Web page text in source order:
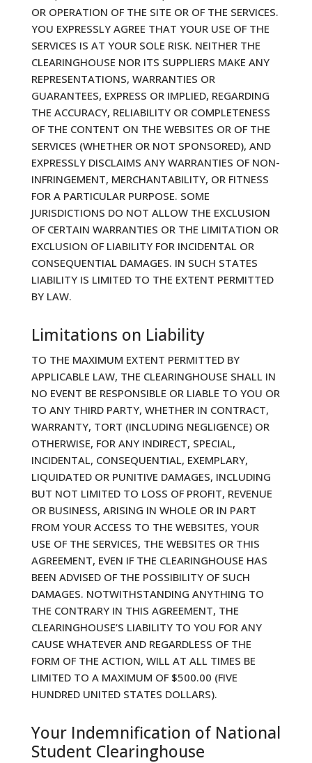
OR OPERATION OF THE SITE OR OF THE SERVICES.
YOU EXPRESSLY AGREE THAT YOUR USE OF THE
SERVICES IS AT YOUR SOLE RISK. NEITHER THE
CLEARINGHOUSE NOR ITS SUPPLIERS MAKE ANY
REPRESENTATIONS, WARRANTIES OR
GUARANTEES, EXPRESS OR IMPLIED, REGARDING
THE ACCURACY, RELIABILITY OR COMPLETENESS
OF THE CONTENT ON THE WEBSITES OR OF THE
SERVICES (WHETHER OR NOT SPONSORED), AND
EXPRESSLY DISCLAIMS ANY WARRANTIES OF NON-
INFRINGEMENT, MERCHANTABILITY, OR FITNESS
FOR A PARTICULAR PURPOSE. SOME
JURISDICTIONS DO NOT ALLOW THE EXCLUSION
OF CERTAIN WARRANTIES OR THE LIMITATION OR
EXCLUSION OF LIABILITY FOR INCIDENTAL OR
CONSEQUENTIAL DAMAGES. IN SUCH STATES
LIABILITY IS LIMITED TO THE EXTENT PERMITTED
BY LAW.
Limitations on Liability
TO THE MAXIMUM EXTENT PERMITTED BY
APPLICABLE LAW, THE CLEARINGHOUSE SHALL IN
NO EVENT BE RESPONSIBLE OR LIABLE TO YOU OR
TO ANY THIRD PARTY, WHETHER IN CONTRACT,
WARRANTY, TORT (INCLUDING NEGLIGENCE) OR
OTHERWISE, FOR ANY INDIRECT, SPECIAL,
INCIDENTAL, CONSEQUENTIAL, EXEMPLARY,
LIQUIDATED OR PUNITIVE DAMAGES, INCLUDING
BUT NOT LIMITED TO LOSS OF PROFIT, REVENUE
OR BUSINESS, ARISING IN WHOLE OR IN PART
FROM YOUR ACCESS TO THE WEBSITES, YOUR
USE OF THE SERVICES, THE WEBSITES OR THIS
AGREEMENT, EVEN IF THE CLEARINGHOUSE HAS
BEEN ADVISED OF THE POSSIBILITY OF SUCH
DAMAGES. NOTWITHSTANDING ANYTHING TO
THE CONTRARY IN THIS AGREEMENT, THE
CLEARINGHOUSE’S LIABILITY TO YOU FOR ANY
CAUSE WHATEVER AND REGARDLESS OF THE
FORM OF THE ACTION, WILL AT ALL TIMES BE
LIMITED TO A MAXIMUM OF $500.00 (FIVE
HUNDRED UNITED STATES DOLLARS).
Your Indemnification of National
Student Clearinghouse